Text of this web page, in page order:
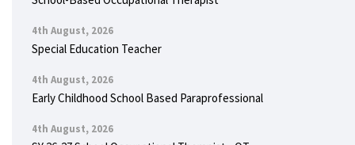
4th August, 2026
Special Education Teacher
4th August, 2026
Early Childhood School Based Paraprofessional
4th August, 2026